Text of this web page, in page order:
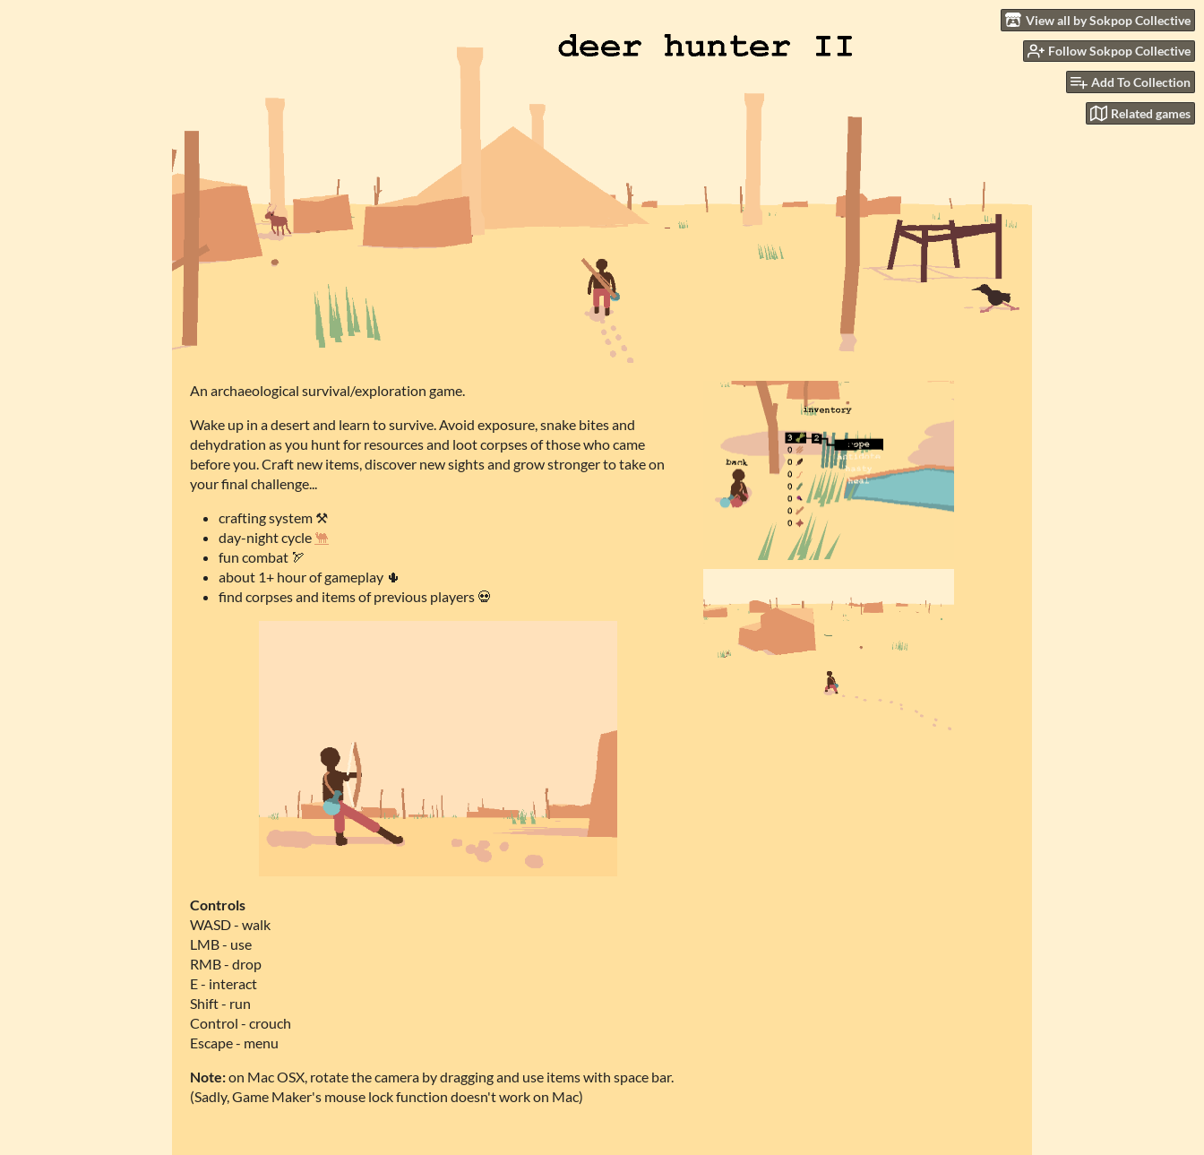
View all by Sokpop Collective
Follow Sokpop Collective
Add To Collection
Related games
An archaeological survival/exploration game.
Wake up in a desert and learn to survive. Avoid exposure, snake bites and
dehydration as you hunt for resources and loot corpses of those who came
before you. Craft new items, discover new sights and grow stronger to take on
your final challenge...
crafting system ⚒️
day-night cycle 🐫
fun combat 🏹
about 1+ hour of gameplay 🌵
find corpses and items of previous players 💀
Controls
WASD - walk
LMB - use
RMB - drop
E - interact
Shift - run
Control - crouch
Escape - menu
Note:on Mac OSX, rotate the camera by dragging and use items with space bar.
(Sadly, Game Maker's mouse lock function doesn't work on Mac)